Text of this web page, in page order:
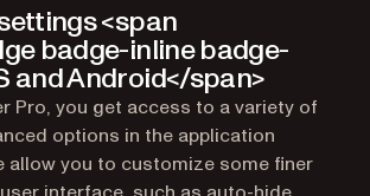
<span
badge-inline badge-
and Android</span>
Pro, you get access to a variety of
options in the application
allow you to customize some finer